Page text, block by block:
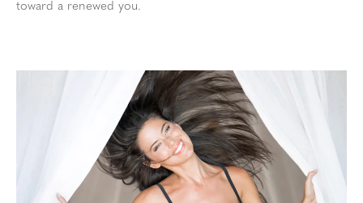
toward a renewed you.